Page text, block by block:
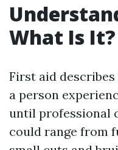
What Is It?
First aid
a person
until professional
could range from